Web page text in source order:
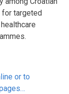
for targeted
or to